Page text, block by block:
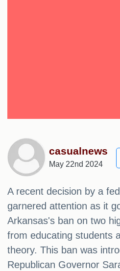
casualnews
May 22nd 2024
A recent decision by a
garnered attention as it
Arkansas's ban on two
from educating students
theory. This ban was
Republican Governor